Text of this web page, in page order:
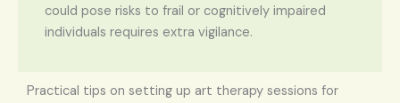
could pose risks to frail or cognitively impaired
individuals requires extra vigilance.
Practical tips on setting up art therapy sessions for